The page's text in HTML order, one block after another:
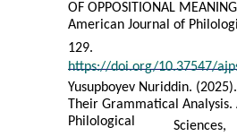
OF OPPOSITIONAL
American Journal of
129.
https://doi.org/10.37547/
Yusupboyev Nuriddin.
Their Grammatical
Philological
Sciences,